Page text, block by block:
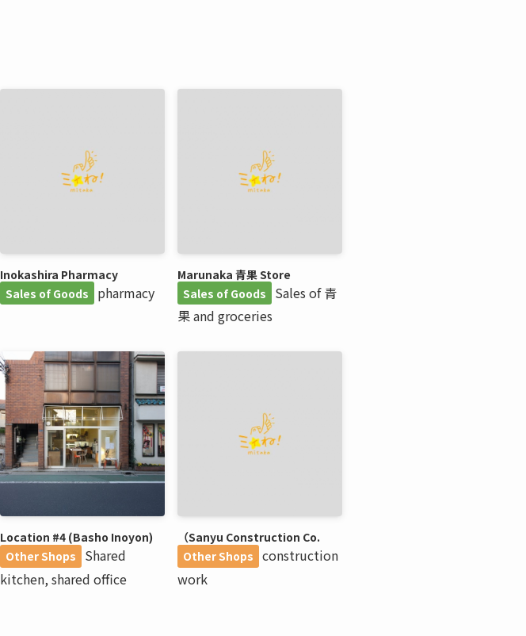
Inokashira Pharmacy
Sales of Goods
pharmacy
Marunaka 青果 Store
Sales of Goods
Sales of 青
果 and groceries
Location #4 (Basho Inoyon)
Other Shops
Shared
kitchen, shared office
（Sanyu Construction Co.
Other Shops construction
work